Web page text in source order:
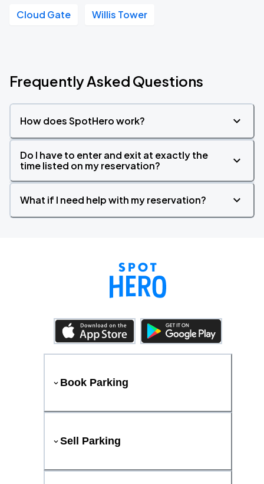
Cloud Gate Willis Tower
Frequently Asked Questions
How does SpotHero work?
Do I have to enter and exit at exactly the
time listed on my reservation?
What if I need help with my reservation?
Book Parking
Sell Parking